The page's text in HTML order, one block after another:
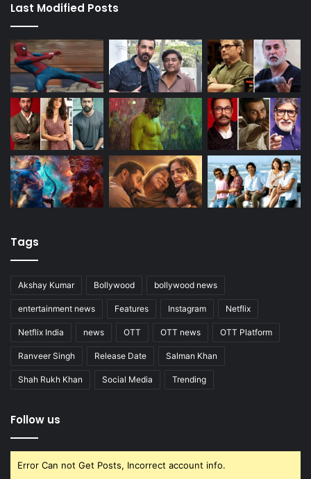
Last Modified Posts
Tags
Akshay Kumar Bollywood bollywood news
entertainment news Features Instagram Netflix
Netflix India news OTT OTT news OTT Platform
Ranveer Singh Release Date Salman Khan
Shah Rukh Khan Social Media Trending
Follow us
Error Can not Get Posts, Incorrect account info.